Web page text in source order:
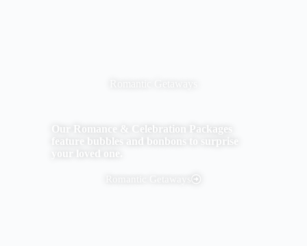
Our Romance & Celebration Packages
feature bubbles and bonbons to surprise
your loved one.
Romantic Getaways